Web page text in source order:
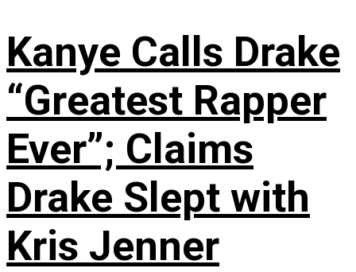
Kanye Calls Drake
“Greatest Rapper
Ever”; Claims
Drake Slept with
Kris Jenner